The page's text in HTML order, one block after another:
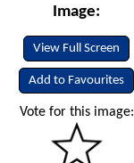
Image:
View Full Screen
Add to Favourites
Vote for this image: